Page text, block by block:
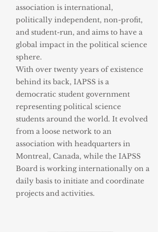
association is international,
politically independent, non-profit,
and student-run, and aims to have a
global impact in the political science
sphere.
With over twenty years of existence
behind its back, IAPSS is a
democratic student government
representing political science
students around the world. It evolved
from a loose network to an
association with headquarters in
Montreal, Canada, while the IAPSS
Board is working internationally on a
daily basis to initiate and coordinate
projects and activities.